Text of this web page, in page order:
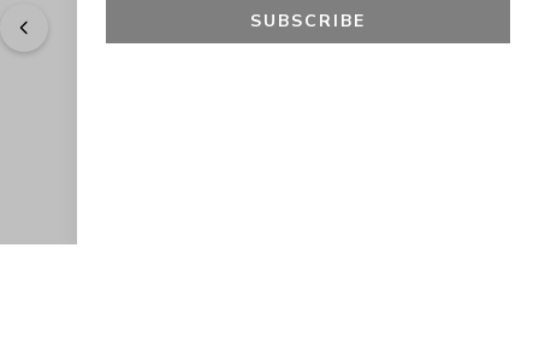
Easy to shop. Fast delivery. " - Sally W., US
SUBSCRIBE